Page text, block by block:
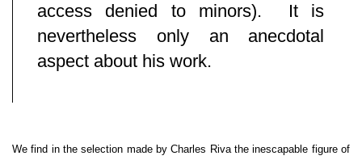
access denied to minors). It is
nevertheless only an anecdotal
aspect about his work.
We find in the selection made by Charles Riva the inescapable figure of